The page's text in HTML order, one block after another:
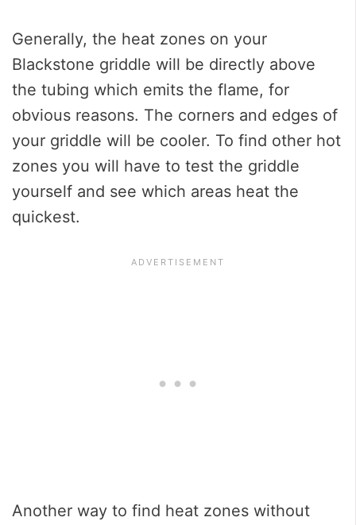
Generally, the heat zones on your
Blackstone griddle will be directly above
the tubing which emits the flame, for
obvious reasons. The corners and edges of
your griddle will be cooler. To find other hot
zones you will have to test the griddle
yourself and see which areas heat the
quickest.
Another way to find heat zones without